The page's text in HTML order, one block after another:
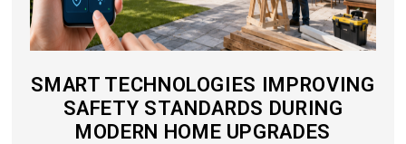
SMART TECHNOLOGIES IMPROVING
SAFETY STANDARDS DURING
MODERN HOME UPGRADES